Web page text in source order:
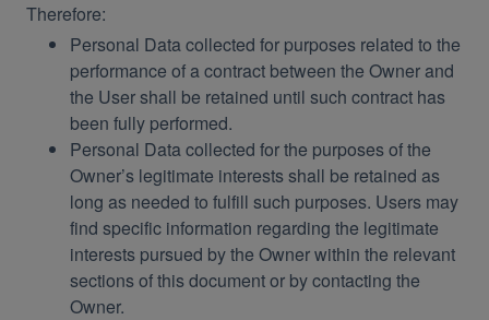
Therefore:
Personal Data collected for purposes related to the
performance of a contract between the Owner and
the User shall be retained until such contract has
been fully performed.
Personal Data collected for the purposes of the
Owner’s legitimate interests shall be retained as
long as needed to fulfill such purposes. Users may
find specific information regarding the legitimate
interests pursued by the Owner within the relevant
sections of this document or by contacting the
Owner.